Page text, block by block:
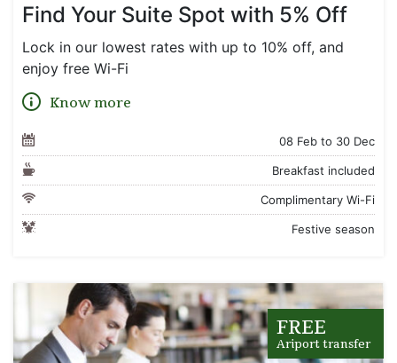
Find Your Suite Spot with 5% Off
Lock in our lowest rates with up to 10% off, and
enjoy free Wi-Fi
Know more
08 Feb to 30 Dec
Breakfast included
Complimentary Wi-Fi
Festive season
FREE
Ariport transfer